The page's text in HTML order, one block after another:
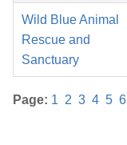
Wild Blue Animal
Rescue and
Sanctuary
Page: 1 2 3 4 5 6